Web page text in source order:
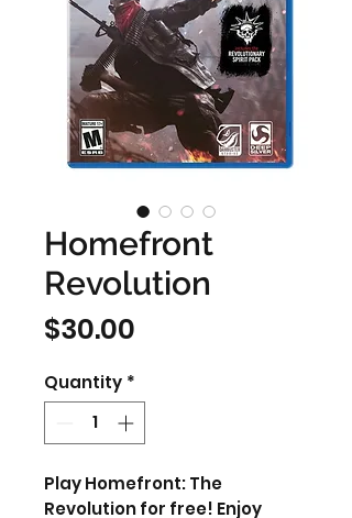
Homefront
Revolution
$30.00
Quantity *
Play Homefront: The
Revolution for free! Enjoy